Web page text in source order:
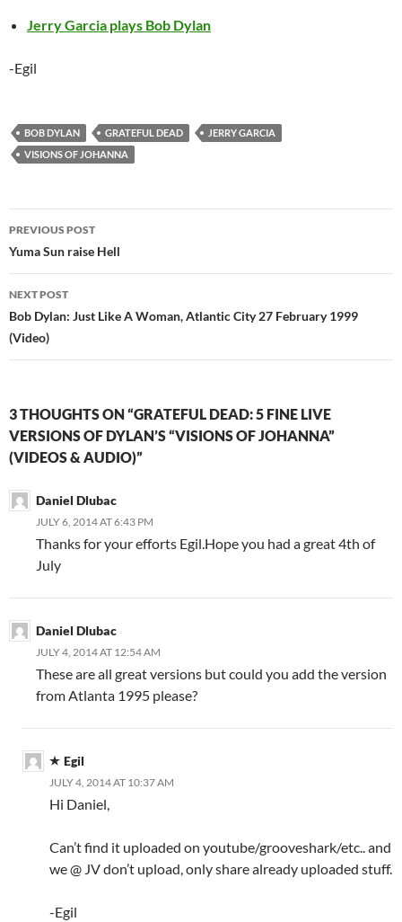
Jerry Garcia plays Bob Dylan
-Egil
BOB DYLAN GRATEFUL DEAD
JERRY GARCIA
VISIONS OF JOHANNA
Post
navigation
PREVIOUS POST
Yuma Sun raise Hell
NEXT POST
Bob Dylan: Just Like A Woman, Atlantic City 27 February 1999
(Video)
3 THOUGHTS ON “GRATEFUL DEAD: 5 FINE LIVE
VERSIONS OF DYLAN’S “VISIONS OF JOHANNA”
(VIDEOS & AUDIO)”
Daniel Dlubac
JULY 6, 2014 AT 6:43 PM
Thanks for your efforts Egil.Hope you had a great 4th of
July
Daniel Dlubac
JULY 4, 2014 AT 12:54 AM
These are all great versions but could you add the version
from Atlanta 1995 please?
Egil
JULY 4, 2014 AT 10:37 AM
Hi Daniel,
Can’t find it uploaded on youtube/grooveshark/etc.. and
we @ JV don’t upload, only share already uploaded stuff.
-Egil